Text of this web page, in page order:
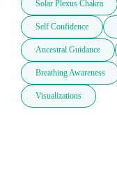
Solar Plexus Chakra
Self Confidence
Ancestral Guidance
Breathing Awareness
Visualizations